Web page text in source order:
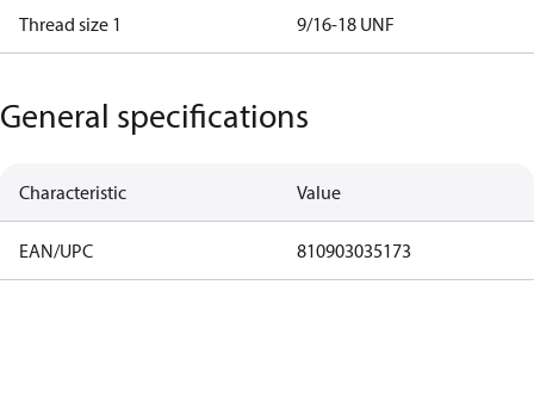
Thread size 1 9/16-18 UNF
General specifications
Characteristic Value
EAN/UPC 810903035173